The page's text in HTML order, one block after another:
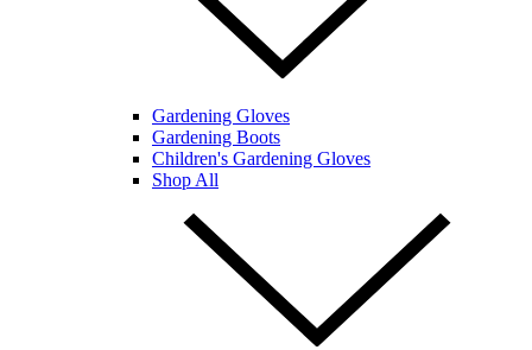
Gardening Gloves
Gardening Boots
Children's Gardening Gloves
Shop All